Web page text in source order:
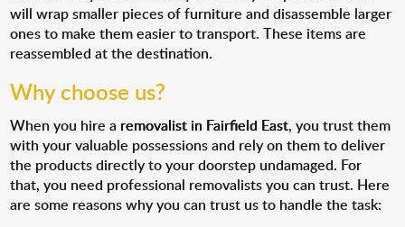
will wrap smaller pieces of furniture and disassemble larger
ones to make them easier to transport. These items are
reassembled at the destination.
Why choose us?
When you hire a removalist in Fairfield East, you trust them
with your valuable possessions and rely on them to deliver
the products directly to your doorstep undamaged. For
that, you need professional removalists you can trust. Here
are some reasons why you can trust us to handle the task: